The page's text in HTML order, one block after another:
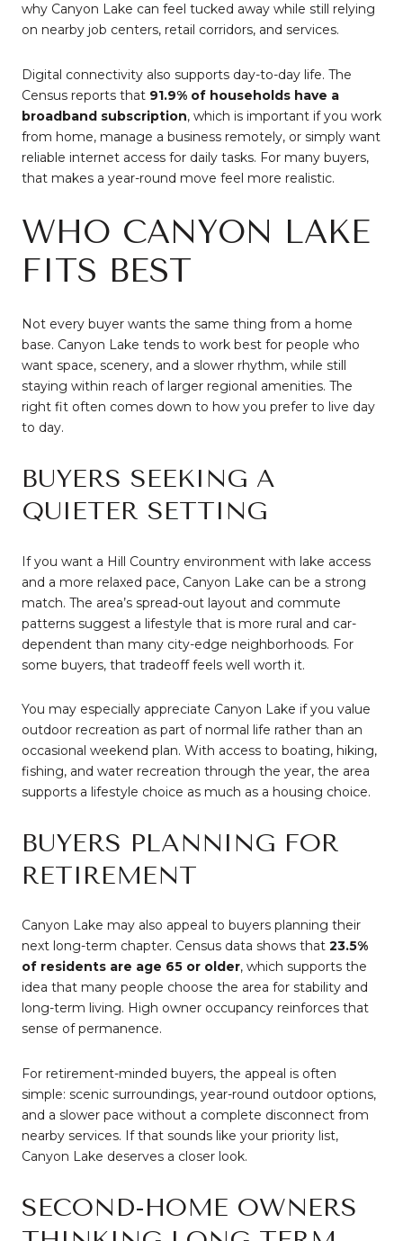
why Canyon Lake can feel tucked away while still relying
on nearby job centers, retail corridors, and services.
Digital connectivity also supports day-to-day life. The
Census reports that 91.9% of households have a
broadband subscription, which is important if you work
from home, manage a business remotely, or simply want
reliable internet access for daily tasks. For many buyers,
that makes a year-round move feel more realistic.
WHO CANYON LAKE
FITS BEST
Not every buyer wants the same thing from a home
base. Canyon Lake tends to work best for people who
want space, scenery, and a slower rhythm, while still
staying within reach of larger regional amenities. The
right fit often comes down to how you prefer to live day
to day.
BUYERS SEEKING A
QUIETER SETTING
If you want a Hill Country environment with lake access
and a more relaxed pace, Canyon Lake can be a strong
match. The area’s spread-out layout and commute
patterns suggest a lifestyle that is more rural and car-
dependent than many city-edge neighborhoods. For
some buyers, that tradeoff feels well worth it.
You may especially appreciate Canyon Lake if you value
outdoor recreation as part of normal life rather than an
occasional weekend plan. With access to boating, hiking,
fishing, and water recreation through the year, the area
supports a lifestyle choice as much as a housing choice.
BUYERS PLANNING FOR
RETIREMENT
Canyon Lake may also appeal to buyers planning their
next long-term chapter. Census data shows that 23.5%
of residents are age 65 or older, which supports the
idea that many people choose the area for stability and
long-term living. High owner occupancy reinforces that
sense of permanence.
For retirement-minded buyers, the appeal is often
simple: scenic surroundings, year-round outdoor options,
and a slower pace without a complete disconnect from
nearby services. If that sounds like your priority list,
Canyon Lake deserves a closer look.
SECOND-HOME OWNERS